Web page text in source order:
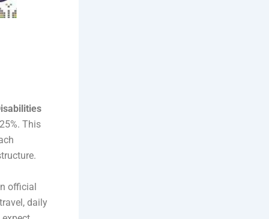
This
official
daily